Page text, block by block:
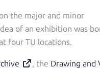
the major and minor
of an exhibition was
four TU locations.
, the Drawing and